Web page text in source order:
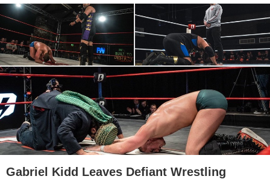
Gabriel Kidd Leaves Defiant Wrestling